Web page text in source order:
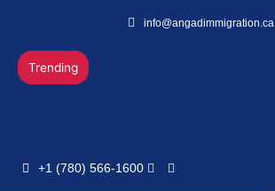
content
info@angadimmigration.ca
Trending
+1 (780) 566-1600